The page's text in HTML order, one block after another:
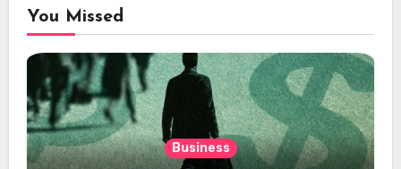
You Missed
Business